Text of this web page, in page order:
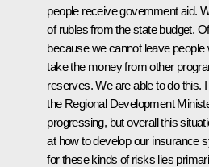
people receive government aid.
of rubles from the state budget.
because we cannot leave
take the money from other
reserves. We are able to do this.
the Regional Development
progressing, but overall this
at how to develop our insurance
for these kinds of risks lies